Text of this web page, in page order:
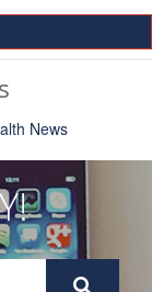
News